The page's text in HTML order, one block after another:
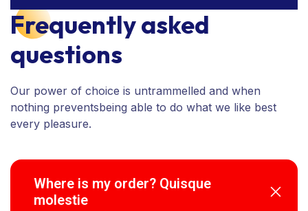
Frequently asked
questions
Our power of choice is untrammelled and when
nothing preventsbeing able to do what we like best
every pleasure.
Where is my order? Quisque
molestie